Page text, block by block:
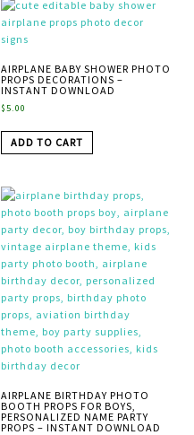
AIRPLANE BABY SHOWER PHOTO
PROPS DECORATIONS –
INSTANT DOWNLOAD
$5.00
ADD TO CART
AIRPLANE BIRTHDAY PHOTO
BOOTH PROPS FOR BOYS,
PERSONALIZED NAME PARTY
PROPS – INSTANT DOWNLOAD